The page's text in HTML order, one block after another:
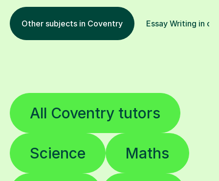
Other subjects in Coventry Essay Writing in
All Coventry tutors
Science Maths